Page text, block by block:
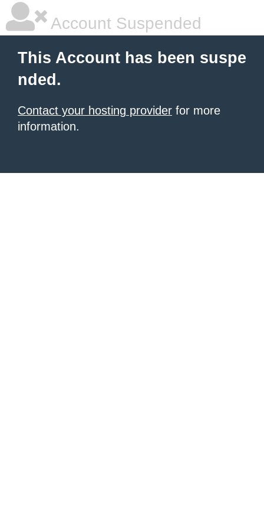
Account Suspended
This Account has been suspe
nded.
Contact your hosting provider for more
information.